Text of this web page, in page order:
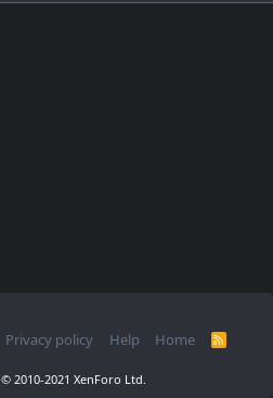
Privacy policy Help Home
R
© 2010-2021 XenForo Ltd.